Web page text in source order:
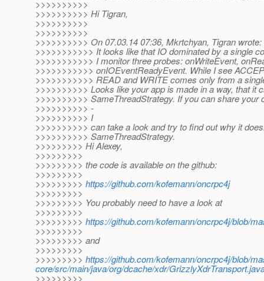
>>>>>>>>>>
>>>>>>>>>> Hi Tigran,
>>>>>>>>>>
>>>>>>>>>>
>>>>>>>>>> On 07.03.14 07:36, Mkrtchyan, Tigran wrote:
>>>>>>>>>>> It looks like that IO dominated by a single
>>>>>>>>>>> I monitor three probes: onWriteEvent,
>>>>>>>>>>> onIOEventReadyEvent. While I see
>>>>>>>>>>> READ and WRITE comes only from a
>>>>>>>>>> Looks like your app is made in a way, that it
>>>>>>>>>> SameThreadStrategy. If you can share your
>>>>>>>>>> -
>>>>>>>>>> I
>>>>>>>>>> can take a look and try to find out why it
>>>>>>>>>> SameThreadStrategy.
>>>>>>>>> Hi Alexey,
>>>>>>>>>
>>>>>>>>> the code is available on the github:
>>>>>>>>>
>>>>>>>>> https://github.com/kofemann/oncrpc4j
>>>>>>>>>
>>>>>>>>> You probably need to have a look at
>>>>>>>>>
>>>>>>>>> https://github.com/kofemann/oncrpc4j/blob/
>>>>>>>>>
>>>>>>>>> and
>>>>>>>>>
>>>>>>>>> https://github.com/kofemann/oncrpc4j/blob/
core/src/main/java/org/dcache/xdr/
>>>>>>>>>